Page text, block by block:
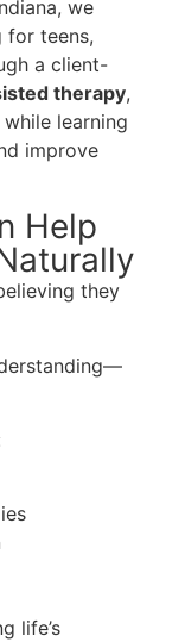
we
for teens,
a client-
therapy,
learning
improve
Help
they
life’s